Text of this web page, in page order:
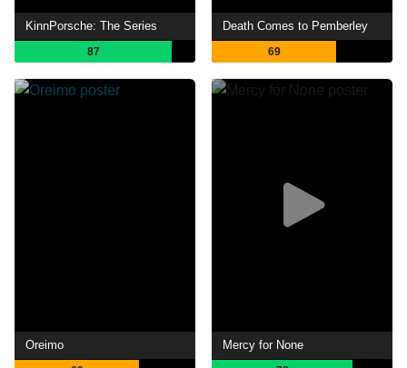
KinnPorsche: The Series
87
Death Comes to Pemberley
69
Oreimo Mercy for None